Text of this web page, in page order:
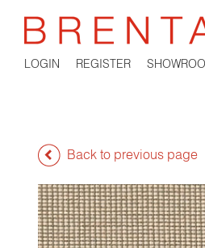
LOGIN REGISTER
Back to previous page